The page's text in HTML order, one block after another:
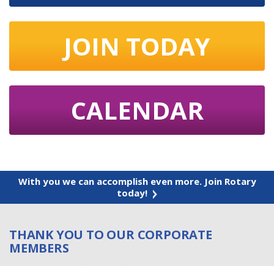
JOIN TODAY
CALENDAR
With you we can accomplish even more. Join Rotary
today!
THANK YOU TO OUR CORPORATE
MEMBERS